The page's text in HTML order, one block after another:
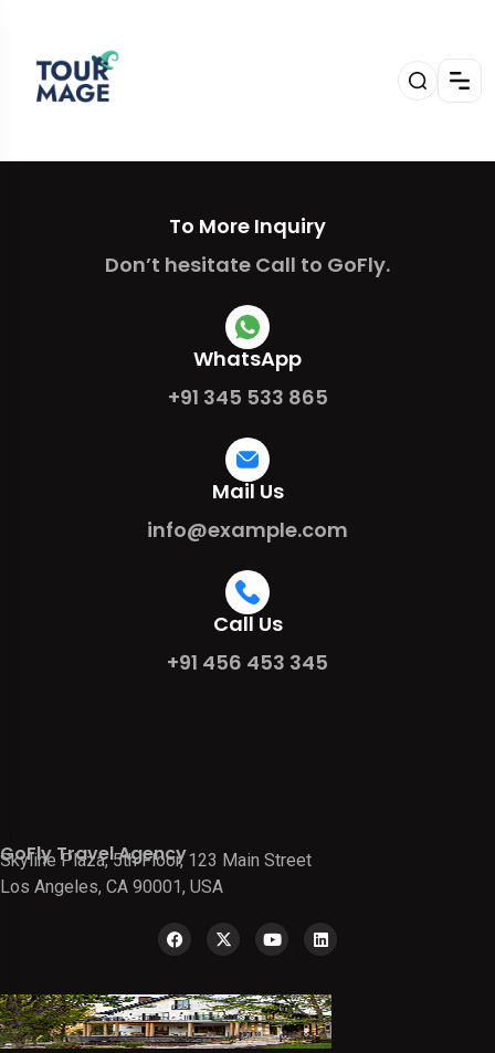
To More Inquiry
Don’t hesitate Call to GoFly.
WhatsApp
+91 345 533 865
Mail Us
info@example.com
Call Us
+91 456 453 345
GoFly Travel Agency
Skyline Plaza, 5th Floor, 123 Main Street
Los Angeles, CA 90001, USA